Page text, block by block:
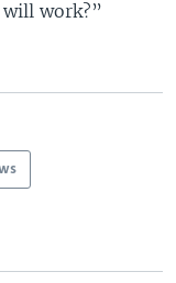
work?”